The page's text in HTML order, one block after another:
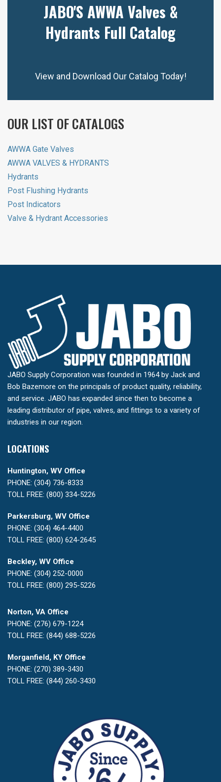
JABO'S AWWA Valves &
Hydrants Full Catalog
View and Download Our Catalog Today!
OUR LIST OF CATALOGS
AWWA Gate Valves
AWWA VALVES & HYDRANTS
Hydrants
Post Flushing Hydrants
Post Indicators
Valve & Hydrant Accessories
JABO Supply Corporation was founded in 1964 by Jack and
Bob Bazemore on the principals of product quality, reliability,
and service. JABO has expanded since then to become a
leading distributor of pipe, valves, and fittings to a variety of
industries in our region.
LOCATIONS
Huntington, WV Office
PHONE: (304) 736-8333
TOLL FREE: (800) 334-5226
Parkersburg, WV Office
PHONE: (304) 464-4400
TOLL FREE: (800) 624-2645
Beckley, WV Office
PHONE: (304) 252-0000
TOLL FREE: (800) 295-5226
Norton, VA Office
PHONE: (276) 679-1224
TOLL FREE: (844) 688-5226
Morganfield, KY Office
PHONE: (270) 389-3430
TOLL FREE: (844) 260-3430